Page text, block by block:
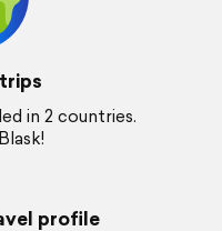
in 2 countries.
profile